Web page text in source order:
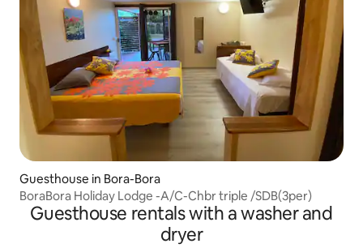
Guesthouse in Bora-Bora
BoraBora Holiday Lodge -A/C-Chbr triple /SDB(3per)
Guesthouse rentals with a washer and
dryer